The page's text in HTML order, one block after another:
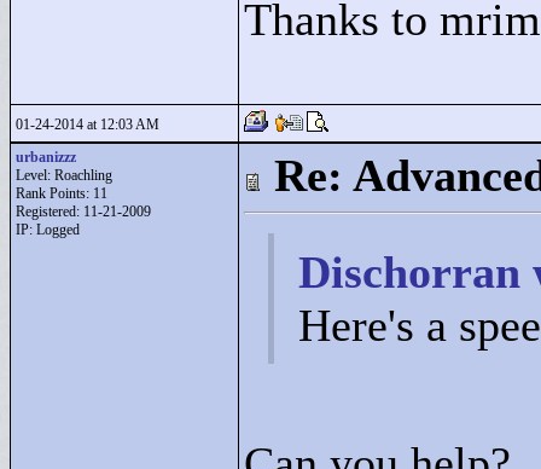
Thanks to
01-24-2014 at 12:03 AM
urbanizzz
Level: Roachling
Rank Points: 11
Registered: 11-21-2009
IP: Logged
Re:
Dischorran
Here's a